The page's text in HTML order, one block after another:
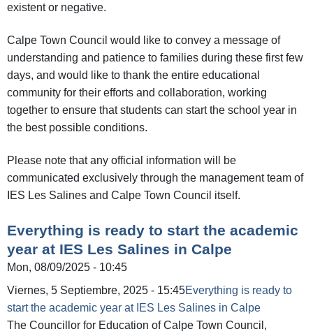
existent or negative.
Calpe Town Council would like to convey a message of
understanding and patience to families during these first few
days, and would like to thank the entire educational
community for their efforts and collaboration, working
together to ensure that students can start the school year in
the best possible conditions.
Please note that any official information will be
communicated exclusively through the management team of
IES Les Salines and Calpe Town Council itself.
Everything is ready to start the academic
year at IES Les Salines in Calpe
Mon, 08/09/2025 - 10:45
Viernes, 5 Septiembre, 2025 - 15:45Everything is ready to
start the academic year at IES Les Salines in Calpe
The Councillor for Education of Calpe Town Council,